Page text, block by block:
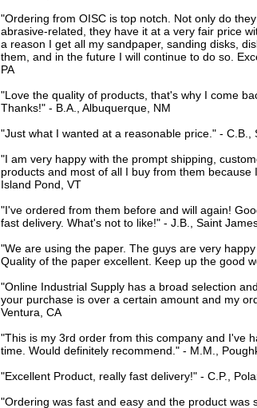
"Ordering from OISC is top notch. Not only do
abrasive-related, they have it at a very fair price
a reason I get all my sandpaper, sanding disks,
them, and in the future I will continue to do so.
PA
"Love the quality of products, that's why I come
Thanks!" - B.A., Albuquerque, NM
"Just what I wanted at a reasonable price." - C.B.,
"I am very happy with the prompt shipping,
products and most of all I buy from them because
Island Pond, VT
"I've ordered from them before and will again!
fast delivery. What's not to like!" - J.B., Saint
"We are using the paper. The guys are very
Quality of the paper excellent. Keep up the good
"Online Industrial Supply has a broad selection
your purchase is over a certain amount and my
Ventura, CA
"This is my 3rd order from this company and I've
time. Would definitely recommend." - M.M.,
"Excellent Product, really fast delivery!" - C.P.,
"Ordering was fast and easy and the product was